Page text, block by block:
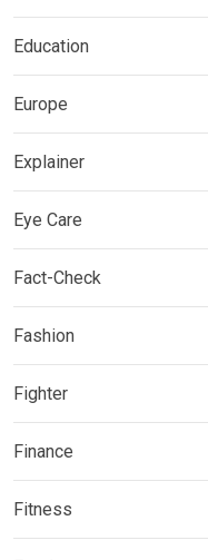
Education
Europe
Explainer
Eye Care
Fact-Check
Fashion
Fighter
Finance
Fitness